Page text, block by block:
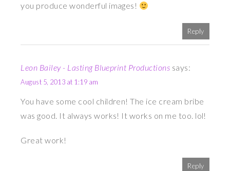
you produce wonderful images!
Reply
Leon Bailey - Lasting Blueprint Productions says:
August 5, 2013 at 1:19 am
You have some cool children! The ice cream bribe
was good. It always works! It works on me too. lol!
Great work!
Reply